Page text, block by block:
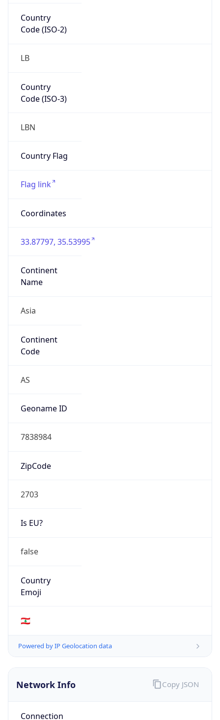
Country
Code (ISO-2)
LB
Country
Code (ISO-3)
LBN
Country Flag
Flag link
Coordinates
33.87797, 35.53995
Continent
Name
Asia
Continent
Code
AS
Geoname ID
7838984
ZipCode
2703
Is EU?
false
Country
Emoji
🇱🇧
Powered by IP Geolocation data
Network Info
Connection
Copy JSON